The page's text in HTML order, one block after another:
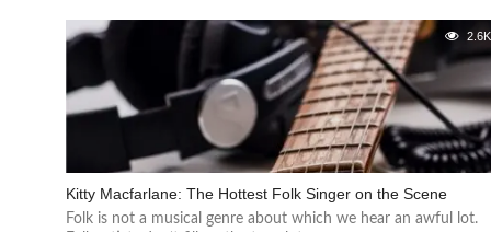
2.6K
Kitty Macfarlane: The Hottest Folk Singer on the Scene
Folk is not a musical genre about which we hear an awful lot.